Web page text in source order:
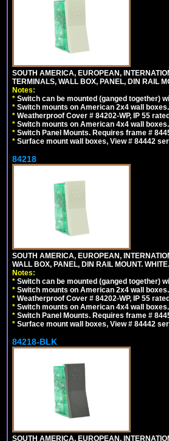
SOUTH AMERICA, EUROPEAN,
TERMINALS, WALL BOX, PANEL, DIN RAIL
Notes:
* Switch can be mounted (ganged together)
* Switch mounts on American 2x4 wall
* Weatherproof Cover # 84202-WP, IP 55
* Switch mounts on American 4x4 wall
* Switch Panel Mounts. Requires frame #
* Surface mount wall boxes, View # 84442
84218
SOUTH AMERICA, EUROPEAN,
WALL BOX, PANEL, DIN RAIL MOUNT. WHITE.
Notes:
* Switch can be mounted (ganged together)
* Switch mounts on American 2x4 wall
* Weatherproof Cover # 84202-WP, IP 55
* Switch mounts on American 4x4 wall
* Switch Panel Mounts. Requires frame #
* Surface mount wall boxes, View # 84442
84218-BLK
SOUTH AMERICA, EUROPEAN,